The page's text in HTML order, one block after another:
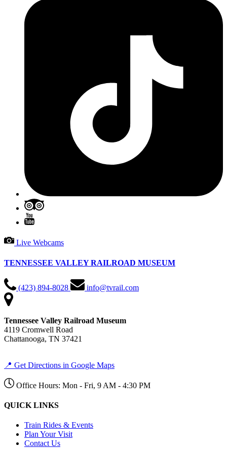
Live Webcams
TENNESSEE VALLEY RAILROAD MUSEUM
(423) 894-8028 info@tvrail.com
Tennessee Valley Railroad Museum
4119 Cromwell Road
Chattanooga, TN 37421
📍 Get Directions in Google Maps
Office Hours: Mon - Fri, 9 AM - 4:30 PM
QUICK LINKS
Train Rides & Events
Plan Your Visit
Contact Us